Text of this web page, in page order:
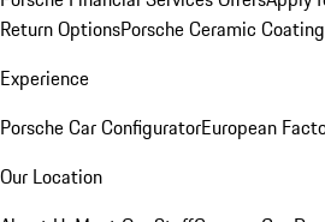
Return OptionsPorsche Ceramic
Experience
Porsche Car ConfiguratorEuropean
Our Location